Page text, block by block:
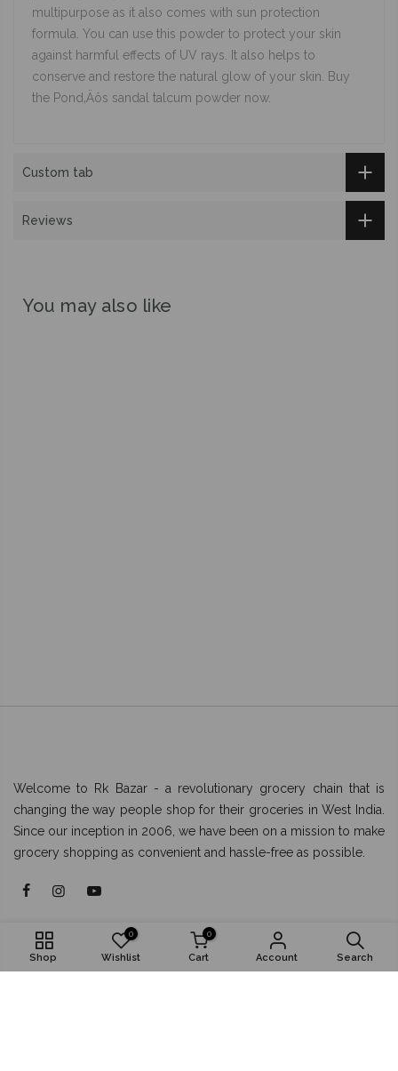
multipurpose as it also comes with sun protection
formula. You can use this powder to protect your skin
against harmful effects of UV rays. It also helps to
conserve and restore the natural glow of your skin. Buy
the Pond‚Äôs sandal talcum powder now.
Custom tab
Reviews
You may also like
Welcome to Rk Bazar - a revolutionary grocery chain that is
changing the way people shop for their groceries in West India.
Since our inception in 2006, we have been on a mission to make
grocery shopping as convenient and hassle-free as possible.
About
Shop
0
Wishlist
0
Cart Account Search